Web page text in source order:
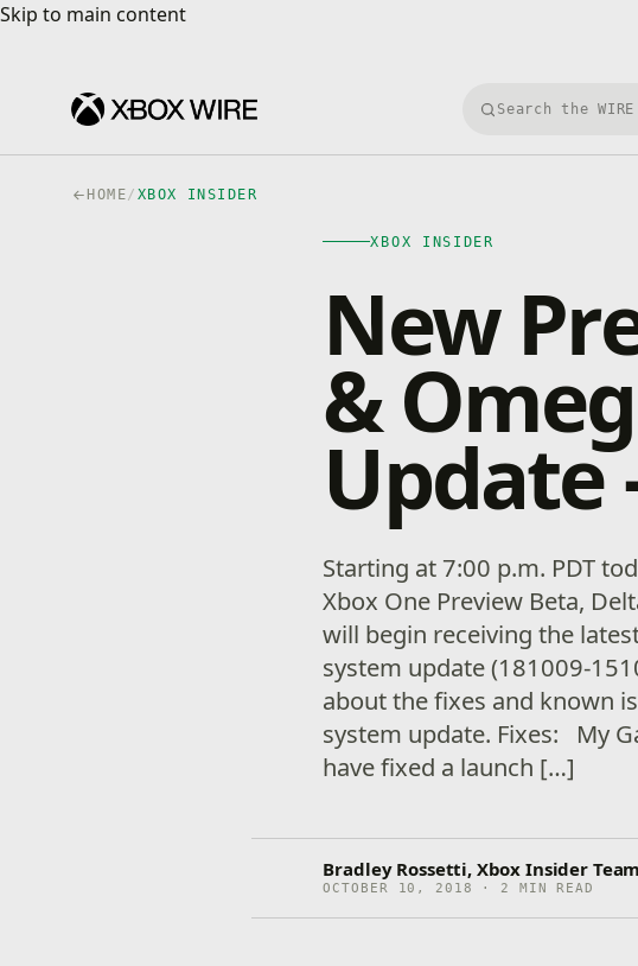
Skip to main content
Skip to main content
Search Xbox Wire
HOME/ XBOX INSIDER
XBOX INSIDER
New
&
Update
Starting at 7:00 p.m. PDT
Xbox One Preview Beta,
will begin receiving the
system update (181009-
about the fixes and known
system update. Fixes: My
have fixed a launch […]
Bradley Rossetti, Xbox Insider
OCTOBER 10, 2018 · 2 MIN READ